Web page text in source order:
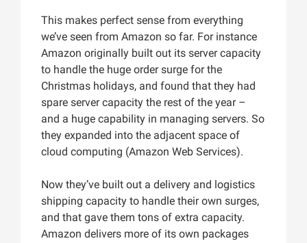
This makes perfect sense from everything
we’ve seen from Amazon so far. For instance
Amazon originally built out its server capacity
to handle the huge order surge for the
Christmas holidays, and found that they had
spare server capacity the rest of the year –
and a huge capability in managing servers. So
they expanded into the adjacent space of
cloud computing (Amazon Web Services).
Now they’ve built out a delivery and logistics
shipping capacity to handle their own surges,
and that gave them tons of extra capacity.
Amazon delivers more of its own packages